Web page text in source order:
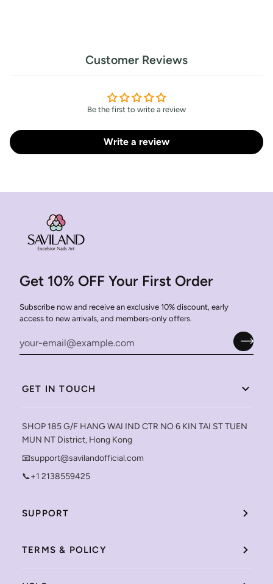
Customer Reviews
Be the first to write a review
Write a review
Get 10% OFF Your First Order
Subscribe now and receive an exclusive 10% discount, early
access to new arrivals, and members-only offers.
GET IN TOUCH
SHOP 185 G/F HANG WAI IND CTR NO 6 KIN TAI ST TUEN
MUN NT District, Hong Kong
📧support@savilandofficial.com
📞+1 2138559425
SUPPORT
TERMS & POLICY